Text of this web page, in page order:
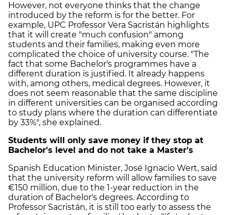
However, not everyone thinks that the change
introduced by the reform is for the better. For
example, UPC Professor Vera Sacristán highlights
that it will create "much confusion" among
students and their families, making even more
complicated the choice of university course. "The
fact that some Bachelor's programmes have a
different duration is justified. It already happens
with, among others, medical degrees. However, it
does not seem reasonable that the same discipline
in different universities can be organised according
to study plans where the duration can differentiate
by 33%", she explained.
Students will only save money if they stop at
Bachelor's level and do not take a Master's
Spanish Education Minister, José Ignacio Wert, said
that the university reform will allow families to save
€150 million, due to the 1-year reduction in the
duration of Bachelor's degrees. According to
Professor Sacristán, it is still too early to assess the